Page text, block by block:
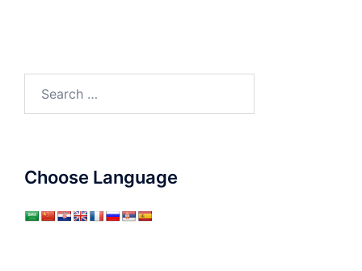
for:
Choose Language